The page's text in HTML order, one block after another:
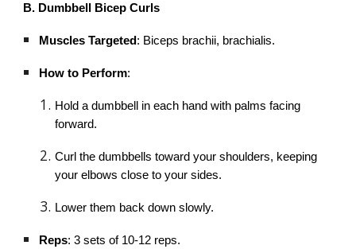
B. Dumbbell Bicep Curls
Muscles Targeted : Biceps brachii, brachialis.
How to Perform:
Hold a dumbbell in each hand with palms facing
forward.
Curl the dumbbells toward your shoulders, keeping
your elbows close to your sides.
Lower them back down slowly.
Reps: 3 sets of 10-12 reps.